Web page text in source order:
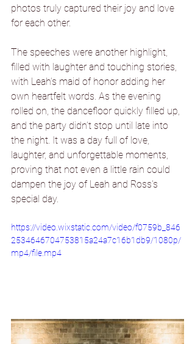
photos truly captured their joy and love
for each other.
The speeches were another highlight,
filled with laughter and touching stories,
with Leah’s maid of honor adding her
own heartfelt words. As the evening
rolled on, the dancefloor quickly filled up,
and the party didn’t stop until late into
the night. It was a day full of love,
laughter, and unforgettable moments,
proving that not even a little rain could
dampen the joy of Leah and Ross's
special day.
https://video.wixstatic.com/video/f0759b_846
2534646704753815a24a7c16b1db9/1080p/
mp4/file.mp4